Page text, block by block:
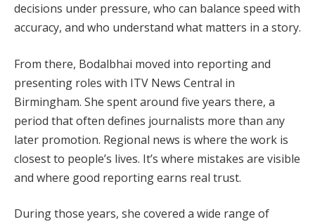
decisions under pressure, who can balance speed with
accuracy, and who understand what matters in a story.
From there, Bodalbhai moved into reporting and
presenting roles with ITV News Central in
Birmingham. She spent around five years there, a
period that often defines journalists more than any
later promotion. Regional news is where the work is
closest to people’s lives. It’s where mistakes are visible
and where good reporting earns real trust.
During those years, she covered a wide range of